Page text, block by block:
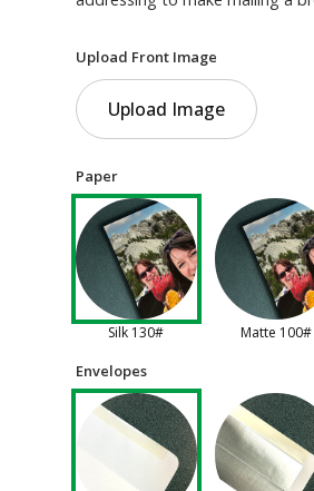
Upload Front Image
Upload Image
Paper
Silk 130# Matte 100#
Envelopes